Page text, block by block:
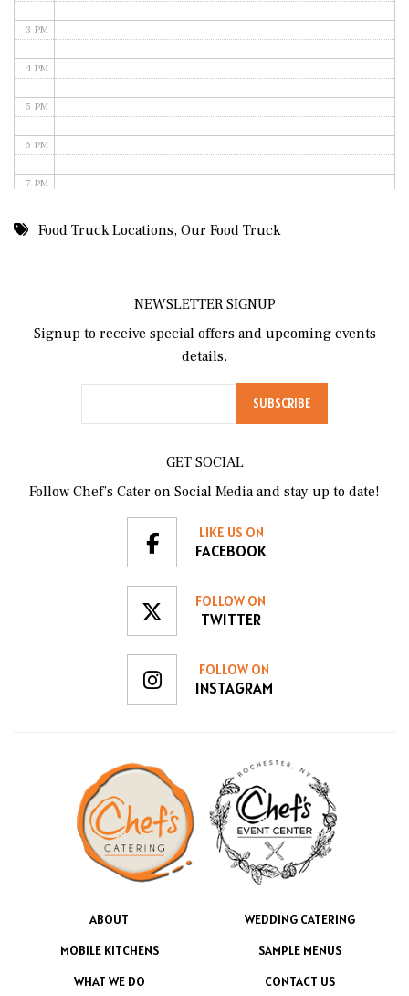
3 PM
4 PM
5 PM
6 PM
7 PM
8 PM
11 PM
Food Truck Locations,Our Food Truck
NEWSLETTER SIGNUP
Signup to receive special offers and upcoming events
details.
GET SOCIAL
Follow Chef’s Cater on Social Media and stay up to date!
LIKE US ON
FACEBOOK
FOLLOW ON
TWITTER
FOLLOW ON
INSTAGRAM
ABOUT
WEDDING CATERING
MOBILE KITCHENS
SAMPLE MENUS
WHAT WE DO
CONTACT US